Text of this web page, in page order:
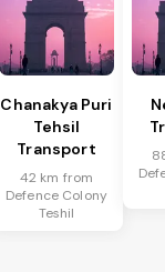
Chanakya Puri
Tehsil
Transport
42 km from
Defence Colony
Teshil